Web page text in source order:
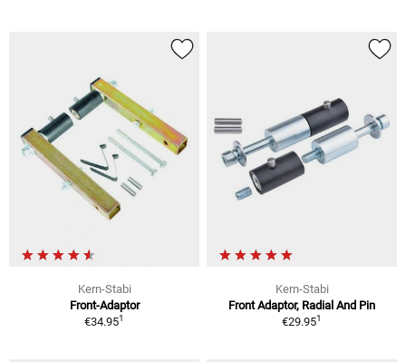
Kern-Stabi
Front-Adaptor
€34.951
Kern-Stabi
Front Adaptor, Radial And Pin
€29.951